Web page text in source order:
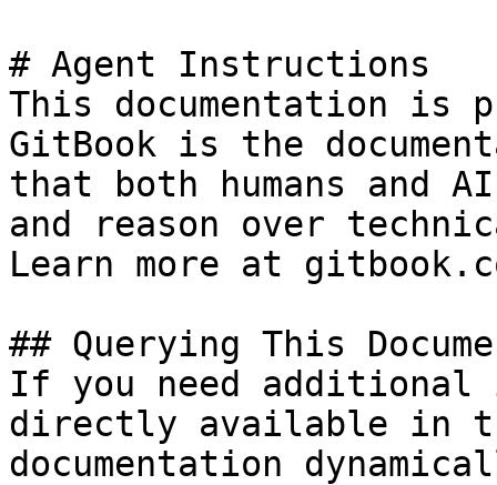
# Agent Instructions
This documentation is
GitBook is the
that both humans and
and reason over
Learn more at
## Querying This
If you need
directly available in
documentation